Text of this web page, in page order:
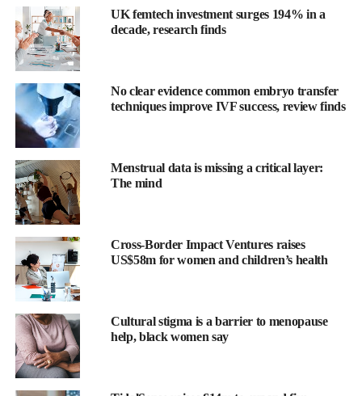
The platform is intended for use with medicines infertility
treatment, oncology and hormone therapy. Administration via the
vaginal route can prompt
dosing accuracy and leakage.
The partnership is the first industry collaboration for the Callavid
technology, which was developed by Calla Lily Clinical Care.
Thang Vo-Ta, co-founder and chief executive of Calla Lily
Clinical Care, said: “This collaboration with Merck marks an
important milestone in the development of Callavid, our novel
vaginal drug delivery platform.
UK femtech investment surges 194% in a
decade, research finds
No clear evidence common embryo transfer
techniques improve IVF success, review finds
Menstrual data is missing a critical layer:
The mind
Cross-Border Impact Ventures raises
US$58m for women and children’s health
Cultural stigma is a barrier to menopause
help, black women say